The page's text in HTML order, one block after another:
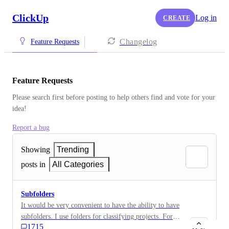
ClickUp CREATE Log in
Feature Requests Changelog
Feature Requests
Please search first before posting to help others find and vote for your
idea!
Report a bug
Showing
Trending
posts in
All Categories
Subfolders
It would be very convenient to have the ability to have
subfolders. I use folders for classifying projects. For
1715